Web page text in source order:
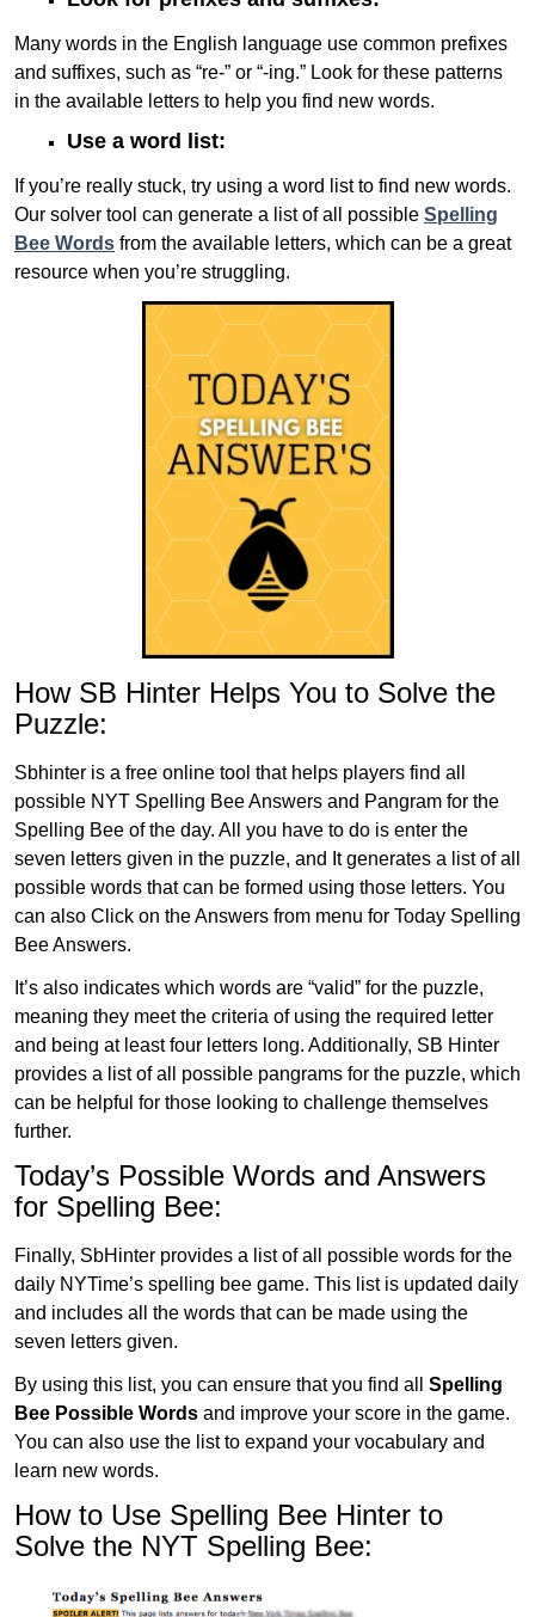
Many words in the English language use common prefixes
and suffixes, such as “re-” or “-ing.” Look for these patterns
in the available letters to help you find new words.
Use a word list:
If you’re really stuck, try using a word list to find new words.
Our solver tool can generate a list of all possible Spelling
Bee Words from the available letters, which can be a great
resource when you’re struggling.
How SB Hinter Helps You to Solve the
Puzzle:
Sbhinter is a free online tool that helps players find all
possible NYT Spelling Bee Answers and Pangram for the
Spelling Bee of the day. All you have to do is enter the
seven letters given in the puzzle, and It generates a list of all
possible words that can be formed using those letters. You
can also Click on the Answers from menu for Today Spelling
Bee Answers.
It’s also indicates which words are “valid” for the puzzle,
meaning they meet the criteria of using the required letter
and being at least four letters long. Additionally, SB Hinter
provides a list of all possible pangrams for the puzzle, which
can be helpful for those looking to challenge themselves
further.
Today’s Possible Words and Answers
for Spelling Bee:
Finally, SbHinter provides a list of all possible words for the
daily NYTime’s spelling bee game. This list is updated daily
and includes all the words that can be made using the
seven letters given.
By using this list, you can ensure that you find all Spelling
Bee Possible Words and improve your score in the game.
You can also use the list to expand your vocabulary and
learn new words.
How to Use Spelling Bee Hinter to
Solve the NYT Spelling Bee: